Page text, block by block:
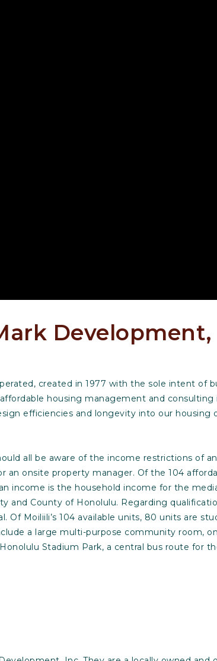
Development,
created in 1977 with the sole intent of
housing management and
efficiencies and longevity into our
all be aware of the income restrictions of
an onsite property manager. Of the 104
income is the household income for the
and County of Honolulu. Regarding
Of Moiliili’s 104 available units, 80 units are
a large multi-purpose community room,
Stadium Park, a central bus route for